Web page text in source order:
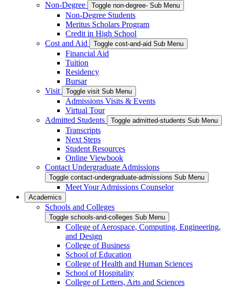
Non-Degree
Toggle non-degree- Sub Menu
Non-Degree Students
Meritus Scholars Program
Credit in High School
Cost and Aid
Toggle cost-and-aid Sub Menu
Financial Aid
Tuition
Residency
Bursar
Visit
Toggle visit Sub Menu
Admissions Visits & Events
Virtual Tour
Admitted Students
Toggle admitted-students Sub Menu
Transcripts
Next Steps
Student Resources
Online Viewbook
Contact Undergraduate Admissions
Toggle contact-undergraduate-admissions Sub Menu
Meet Your Admissions Counselor
Academics
Schools and Colleges
Toggle schools-and-colleges Sub Menu
College of Aerospace, Computing, Engineering,
and Design
College of Business
School of Education
College of Health and Human Sciences
School of Hospitality
College of Letters, Arts and Sciences